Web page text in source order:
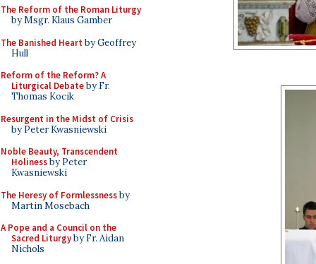
The Reform of the Roman Liturgy
by Msgr. Klaus Gamber
The Banished Heart by Geoffrey
Hull
Reform of the Reform? A
Liturgical Debateby Fr.
Thomas Kocik
Resurgent in the Midst of Crisis
by Peter Kwasniewski
Noble Beauty, Transcendent
Holinessby Peter
Kwasniewski
The Heresy of Formlessnessby
Martin Mosebach
A Pope and a Council on the
Sacred Liturgyby Fr. Aidan
Nichols